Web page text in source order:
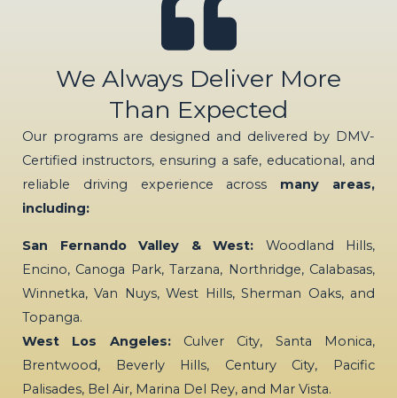
We Always Deliver More
Than Expected
Our programs are designed and delivered by DMV-
Certified instructors, ensuring a safe, educational, and
reliable driving experience across many areas,
including:
San Fernando Valley & West: Woodland Hills,
Encino, Canoga Park, Tarzana, Northridge, Calabasas,
Winnetka, Van Nuys, West Hills, Sherman Oaks, and
Topanga.
West Los Angeles:Culver City, Santa Monica,
Brentwood, Beverly Hills, Century City, Pacific
Palisades, Bel Air, Marina Del Rey, and Mar Vista.